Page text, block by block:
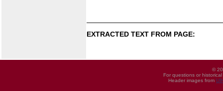
EXTRACTED TEXT FROM PAGE:
©
For questions or
Header images from